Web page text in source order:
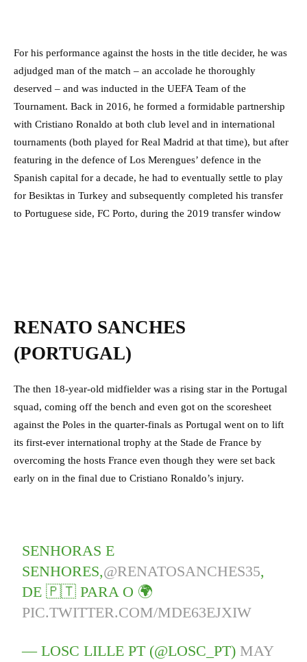
For his performance against the hosts in the title decider, he was
adjudged man of the match – an accolade he thoroughly
deserved – and was inducted in the UEFA Team of the
Tournament. Back in 2016, he formed a formidable partnership
with Cristiano Ronaldo at both club level and in international
tournaments (both played for Real Madrid at that time), but after
featuring in the defence of Los Merengues’ defence in the
Spanish capital for a decade, he had to eventually settle to play
for Besiktas in Turkey and subsequently completed his transfer
to Portuguese side, FC Porto, during the 2019 transfer window
RENATO SANCHES
(PORTUGAL)
The then 18-year-old midfielder was a rising star in the Portugal
squad, coming off the bench and even got on the scoresheet
against the Poles in the quarter-finals as Portugal went on to lift
its first-ever international trophy at the Stade de France by
overcoming the hosts France even though they were set back
early on in the final due to Cristiano Ronaldo’s injury.
SENHORAS E
SENHORES,@RENATOSANCHES35,
DE 🇵🇹 PARA O 🌍
PIC.TWITTER.COM/MDE63EJXIW
— LOSC LILLE PT (@LOSC_PT) MAY